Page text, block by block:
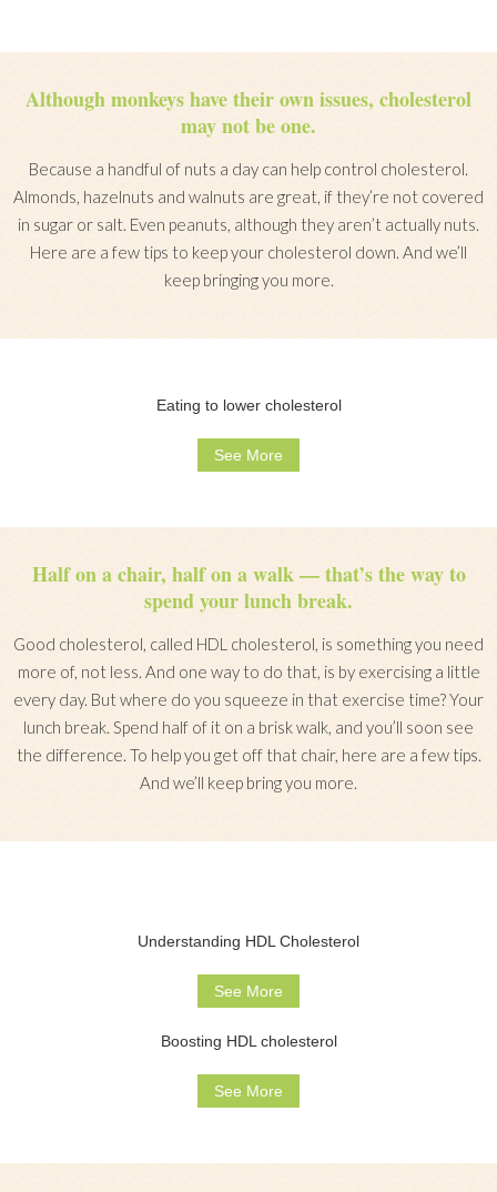
Although monkeys have their own issues, cholesterol
may not be one.
Because a handful of nuts a day can help control cholesterol.
Almonds, hazelnuts and walnuts are great, if they’re not covered
in sugar or salt. Even peanuts, although they aren’t actually nuts.
Here are a few tips to keep your cholesterol down. And we’ll
keep bringing you more.
Eating to lower cholesterol
See More
Half on a chair, half on a walk — that’s the way to
spend your lunch break.
Good cholesterol, called HDL cholesterol, is something you need
more of, not less. And one way to do that, is by exercising a little
every day. But where do you squeeze in that exercise time? Your
lunch break. Spend half of it on a brisk walk, and you’ll soon see
the difference. To help you get off that chair, here are a few tips.
And we’ll keep bring you more.
Understanding HDL Cholesterol
See More
Boosting HDL cholesterol
See More